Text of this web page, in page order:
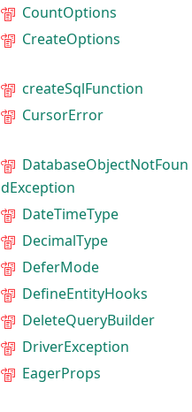
CountOptions
CreateOptions
createSqlFunction
CursorError
DatabaseObjectNotFoun
dException
DateTimeType
DecimalType
DeferMode
DefineEntityHooks
DeleteQueryBuilder
DriverException
EagerProps